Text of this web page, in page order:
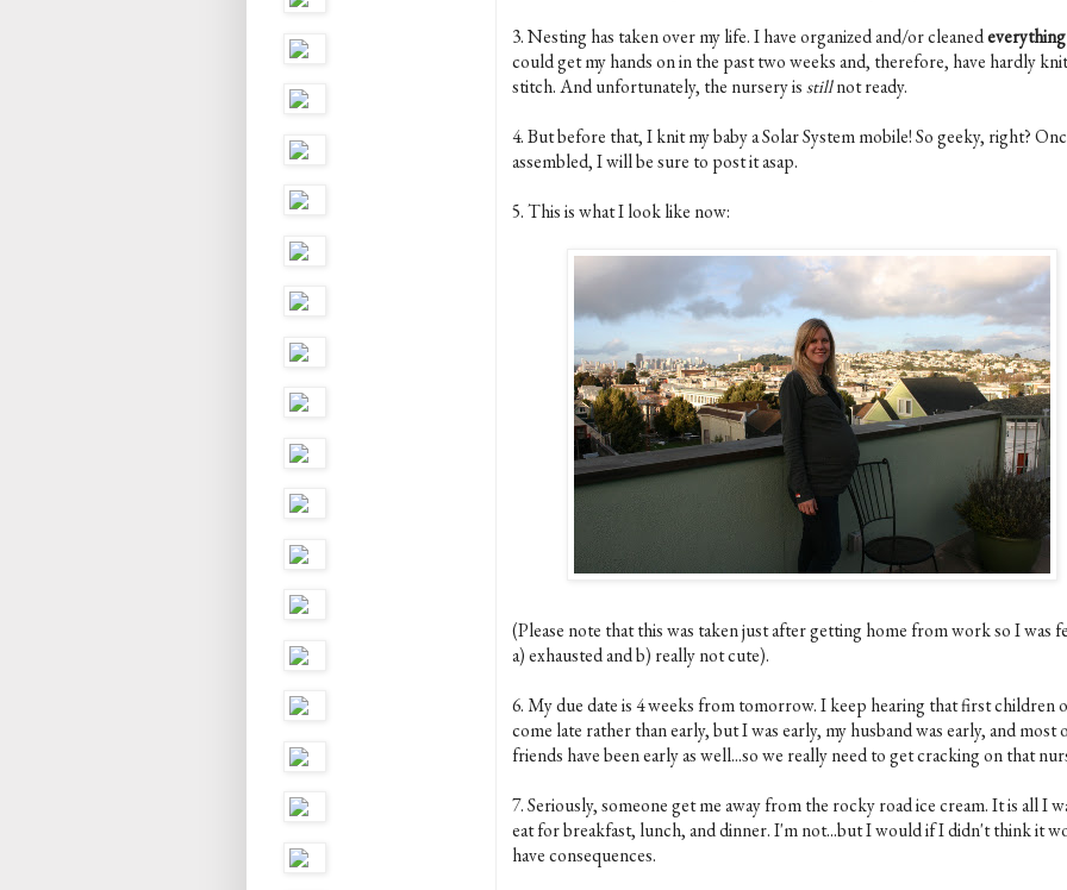
3. Nesting has taken over my life. I have organized and/or cleanedeverything
could get my hands on in the past two weeks and, therefore, have hardly
stitch. And unfortunately, the nursery isstillnot ready.
4. But before that, I knit my baby a Solar System mobile! So geeky, right?
assembled, I will be sure to post it asap.
5. This is what I look like now:
(Please note that this was taken just after getting home from work so I was
a) exhausted and b) really not cute).
6. My due date is 4 weeks from tomorrow. I keep hearing that first children
come late rather than early, but I was early, my husband was early, and most
friends have been early as well...so we really need to get cracking on that
7. Seriously, someone get me away from the rocky road ice cream. It is all I
eat for breakfast, lunch, and dinner. I'm not...but I would if I didn't think it
have consequences.